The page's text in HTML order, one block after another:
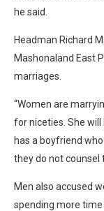
he said.
Headman Richard
Mashonaland East
marriages.
“Women are
for niceties. She
has a boyfriend
they do not counsel
Men also accused
spending more time